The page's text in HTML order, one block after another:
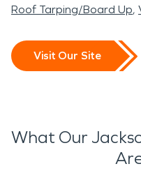
Roof Tarping/Board Up
Visit Our Site
What Our